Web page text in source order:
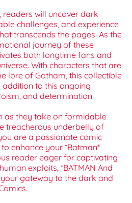
readers will uncover dark
challenges, and experience
transcends the pages. As the
journey of these
both longtime fans and
With characters that are
lore of Gotham, this collectible
to this ongoing
and determination.
as they take on formidable
treacherous underbelly of
are a passionate comic
enhance your *Batman*
reader eager for captivating
exploits, *BATMAN And
your gateway to the dark and